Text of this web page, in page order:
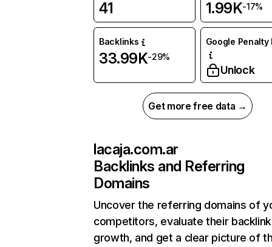
41 1.99K-17%
Backlinks
33.99K-29%
Google Penalty
Unlock
Get more free data →
lacaja.com.ar
Backlinks and Referring
Domains
Uncover the referring domains of
competitors, evaluate their backlink
growth, and get a clear picture of